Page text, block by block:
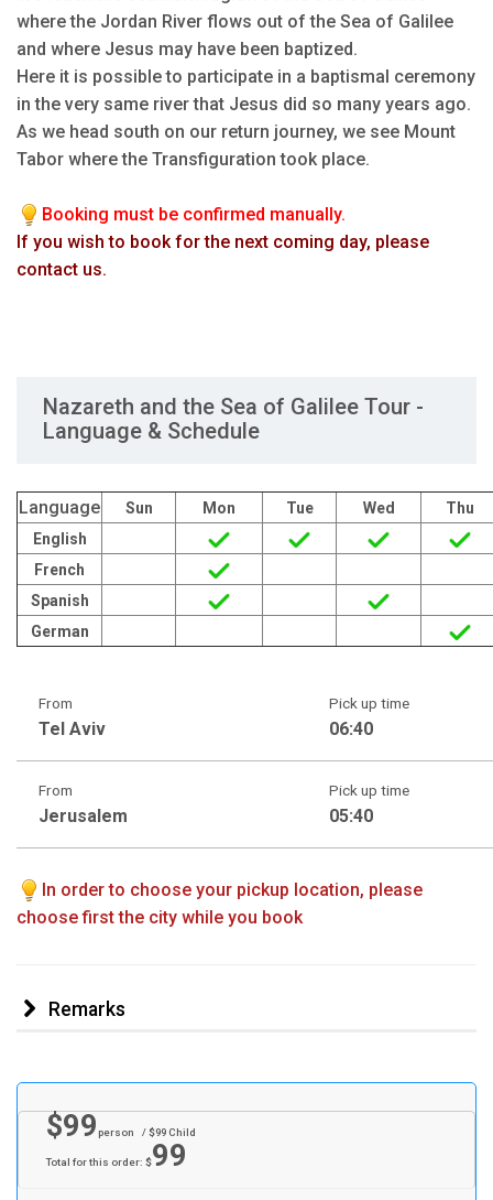
where the Jordan River flows out of the Sea of Galilee
and where Jesus may have been baptized.
Here it is possible to participate in a baptismal ceremony
in the very same river that Jesus did so many years ago.
As we head south on our return journey, we see Mount
Tabor where the Transfiguration took place.
Booking must be confirmed manually.
If you wish to book for the next coming day, please
contact us.
Nazareth and the Sea of Galilee Tour -
Language & Schedule
Language Sun Mon Tue Wed
Thu
English
French
Spanish
German
From
Tel Aviv
Pick up time
06:40
From
Jerusalem
Pick up time
05:40
In order to choose your pickup location, please
choose first the city while you book
Remarks
$99person / $99Child
Total for this order: $99